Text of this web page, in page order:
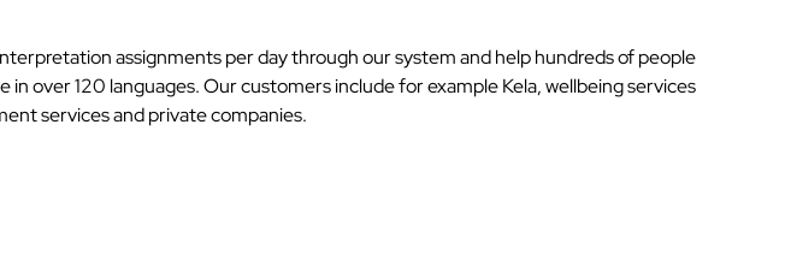
assignments per day through our system and help hundreds of people
over 120 languages. Our customers include for example Kela, wellbeing services
services and private companies.